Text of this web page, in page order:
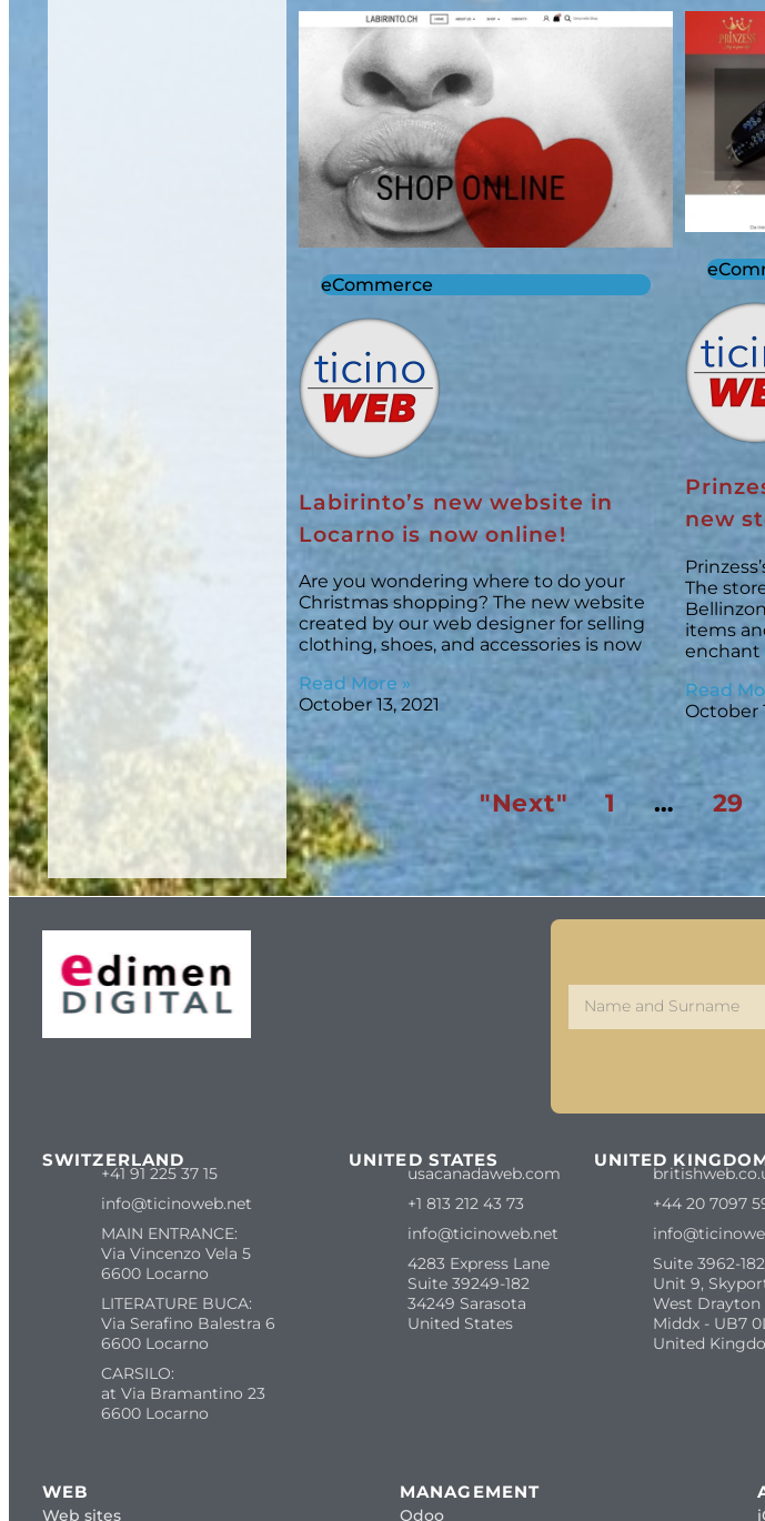
eCommerce
Labirinto’s new website in
Locarno is now online!
Are you wondering where to do your
Christmas shopping? The new website
created by our web designer for selling
clothing, shoes, and accessories is now
Read More »
October 13, 2021
new
The
items
enchant
Read
October
"Next" 1 … 29
SWITZERLAND
+41 91 225 37 15
info@ticinoweb.net
MAIN ENTRANCE:
Via Vincenzo Vela 5
6600 Locarno
LITERATURE BUCA:
Via Serafino Balestra 6
6600 Locarno
CARSILO:
at Via Bramantino 23
6600 Locarno
UNITED STATES
usacanadaweb.com
+1 813 212 43 73
info@ticinoweb.net
4283 Express Lane
Suite 39249-182
34249 Sarasota
United States
UNITED
+44 20 7097
Suite 3962-182
Unit 9,
West Drayton
Middx - UB7
United
WEB
Web sites
MANAGEMENT
Odoo